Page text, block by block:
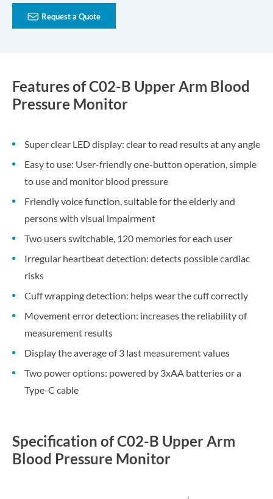
 Request a Quote
Features of C02-B Upper Arm Blood
Pressure Monitor
Super clear LED display: clear to read results at any angle
Easy to use: User-friendly one-button operation, simple
to use and monitor blood pressure
Friendly voice function, suitable for the elderly and
persons with visual impairment
Two users switchable, 120 memories for each user
Irregular heartbeat detection: detects possible cardiac
risks
Cuff wrapping detection: helps wear the cuff correctly
Movement error detection: increases the reliability of
measurement results
Display the average of 3 last measurement values
Two power options: powered by 3xAA batteries or a
Type-C cable
Specification of C02-B Upper Arm
Blood Pressure Monitor